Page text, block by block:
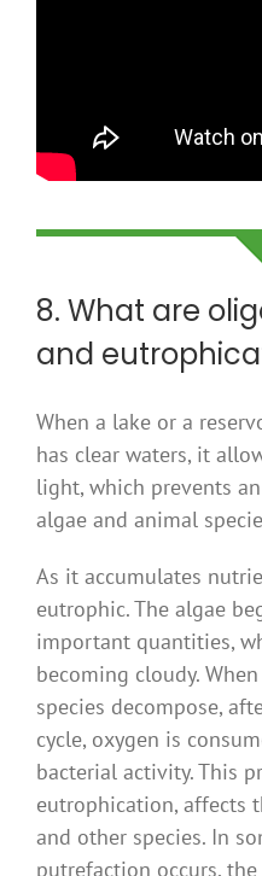
8. What are
and
When a lake or a
has clear waters, it
light, which prevents
algae and animal
As it accumulates
eutrophic. The algae
important quantities,
becoming cloudy.
species decompose,
cycle, oxygen is
bacterial activity. This
eutrophication, affects
and other species. In
putrefaction occurs,